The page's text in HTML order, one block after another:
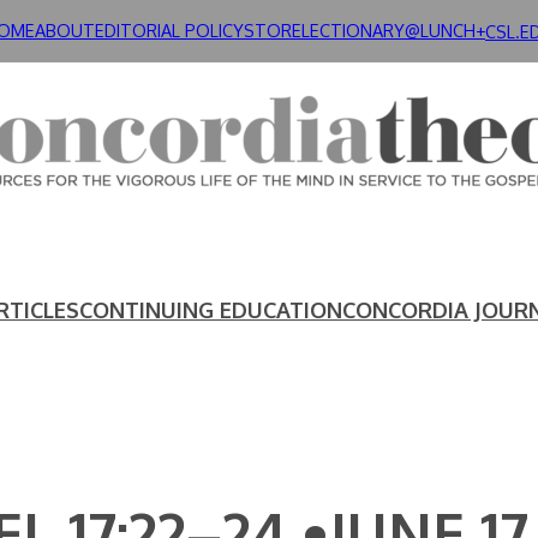
ABOUTEDITORIAL POLICYSTORELECTIONARY@LUNCH+
CONTINUING EDUCATIONCONCORDIA